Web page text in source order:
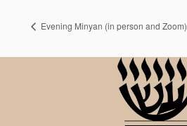
Evening Minyan (in person and Zoom)